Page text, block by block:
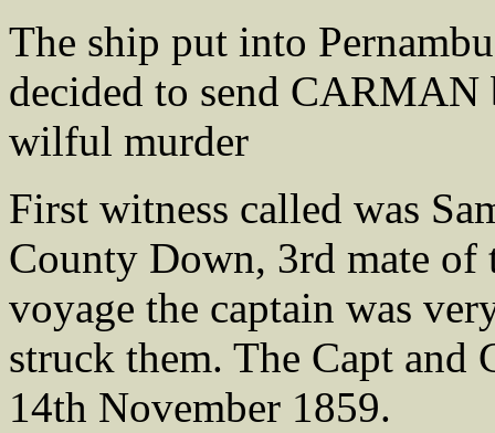
The ship put into
decided to send
wilful murder
First witness called was
County Down, 3rd mate of
voyage the captain was
struck them. The Capt
14th November 1859.